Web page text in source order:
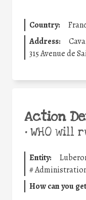
Country:
Address:
315 Avenue de
Action
•WHO will
Entity:
#
How can you